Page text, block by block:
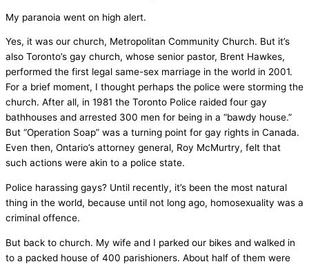
My paranoia went on high alert.
Yes, it was our church, Metropolitan Community Church. But it’s
also Toronto’s gay church, whose senior pastor, Brent Hawkes,
performed the first legal same-sex marriage in the world in 2001.
For a brief moment, I thought perhaps the police were storming the
church. After all, in 1981 the Toronto Police raided four gay
bathhouses and arrested 300 men for being in a “bawdy house.”
But “Operation Soap” was a turning point for gay rights in Canada.
Even then, Ontario’s attorney general, Roy McMurtry, felt that
such actions were akin to a police state.
Police harassing gays? Until recently, it’s been the most natural
thing in the world, because until not long ago, homosexuality was a
criminal offence.
But back to church. My wife and I parked our bikes and walked in
to a packed house of 400 parishioners. About half of them were